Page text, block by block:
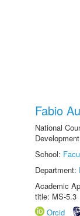
Fabio
National
School:
Department:
Academic
title: MS-5.3
Orcid